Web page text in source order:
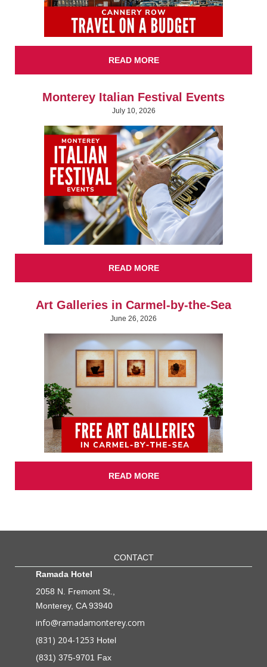
READ MORE
Monterey Italian Festival Events
July 10, 2026
READ MORE
Art Galleries in Carmel-by-the-Sea
June 26, 2026
READ MORE
CONTACT
Ramada Hotel
2058 N. Fremont St.,
Monterey, CA 93940
info@ramadamonterey.com
(831) 204-1253 Hotel
(831) 375-9701 Fax